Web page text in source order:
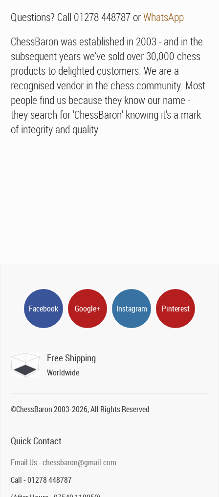
Questions? Call 01278 448787 orWhatsApp
ChessBaron was established in 2003 - and in the
subsequent years we've sold over 30,000 chess
products to delighted customers. We are a
recognised vendor in the chess community. Most
people find us because they know our name -
they search for 'ChessBaron' knowing it's a mark
of integrity and quality.
Facebook Google+ Instagram Pinterest
Free Shipping
Worldwide
©ChessBaron 2003-2026, All Rights Reserved
Quick Contact
Email Us - chessbaron@gmail.com
Call - 01278 448787